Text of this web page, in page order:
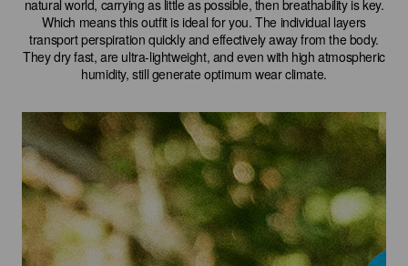
natural world, carrying as little as possible, then breathability is key.
Which means this outfit is ideal for you. The individual layers
transport perspiration quickly and effectively away from the body.
They dry fast, are ultra-lightweight, and even with high atmospheric
humidity, still generate optimum wear climate.